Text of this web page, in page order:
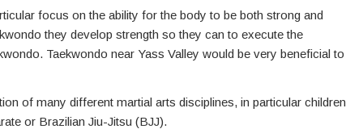
focus on the ability for the body to be both strong and
they develop strength so they can to execute the
Taekwondo near Yass Valley would be very beneficial to
of many different martial arts disciplines, in particular children
or Brazilian Jiu-Jitsu (BJJ).